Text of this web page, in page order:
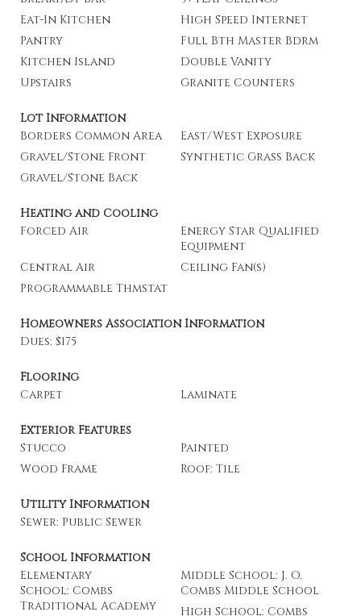
Eat-In Kitchen
High Speed Internet
Pantry
Full Bth Master Bdrm
Kitchen Island
Double Vanity
Upstairs
Granite Counters
Lot Information
Borders Common Area
East/West Exposure
Gravel/Stone Front
Synthetic Grass Back
Gravel/Stone Back
Heating and Cooling
Forced Air
Energy Star Qualified
Equipment
Central Air
Ceiling Fan(s)
Programmable Thmstat
Homeowners Association Information
Dues: $175
Flooring
Carpet
Laminate
Exterior Features
Stucco
Painted
Wood Frame
Roof: Tile
Utility Information
Sewer: Public Sewer
School Information
Elementary
School: Combs
Traditional Academy
Middle School: J. O.
Combs Middle School
High School: Combs